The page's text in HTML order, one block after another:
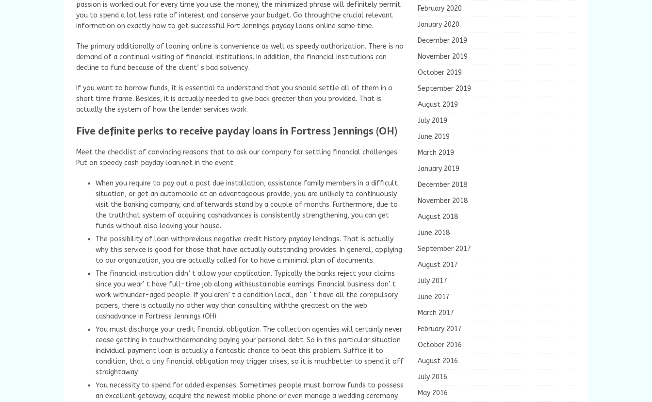
passion is worked out for every time you use the money, the minimized phrase will definitely permit
you to spend a lot less rate of interest and conserve your budget. Go throughthe crucial relevant
information on exactly how to get successful Fort Jennings payday loans online same time.
The primary additionally of loaning online is convenience as well as speedy authorization. There is no
demand of a continual visiting of financial institutions. In addition, the financial institutions can
decline to fund because of the client’ s bad solvency.
If you want to borrow funds, it is essential to understand that you should settle all of them in a
short time frame. Besides, it is actually needed to give back greater than you provided. That is
actually the system of how the lender services work.
Five definite perks to receive payday loans in Fortress Jennings (OH)
Meet the checklist of convincing reasons that to ask our company for settling financial challenges.
Put on speedy cash payday loan.net in the event:
When you require to pay out a past due installation, assistance family members in a difficult
situation, or get an automobile at an advantageous provide, you are unlikely to continuously
visit the banking company, and afterwards stand by a couple of months. Furthermore, due to
the truththat system of acquiring cashadvances is consistently strengthening, you can get
funds without also leaving your house.
The possibility of loan withprevious negative credit history payday lendings. That is actually
why this service is good for those that have actually outstanding provides. In general, applying
to our organization, you are actually called for to have a minimal plan of documents.
The financial institution didn’ t allow your application. Typically the banks reject your claims
since you wear’ t have full-time job along withsustainable earnings. Financial business don’ t
work withunder-aged people. If you aren’ t a condition local, don ‘ t have all the compulsory
papers, there is actually no other way than consulting withthe greatest on the web
cashadvance in Fortress Jennings (OH).
You must discharge your credit financial obligation. The collection agencies will certainly never
cease getting in touchwithdemanding paying your personal debt. So in this particular situation
individual payment loan is actually a fantastic chance to beat this problem. Suffice it to
condition, that a tiny financial obligation may trigger crises, so it is muchbetter to spend it off
straightaway.
You necessity to spend for added expenses. Sometimes people must borrow funds to possess
an excellent getaway, acquire the newest mobile phone or even manage a wedding ceremony
February 2020
January 2020
December 2019
November 2019
October 2019
September 2019
August 2019
July 2019
June 2019
March 2019
January 2019
December 2018
November 2018
August 2018
June 2018
September 2017
August 2017
July 2017
June 2017
March 2017
February 2017
October 2016
August 2016
July 2016
May 2016